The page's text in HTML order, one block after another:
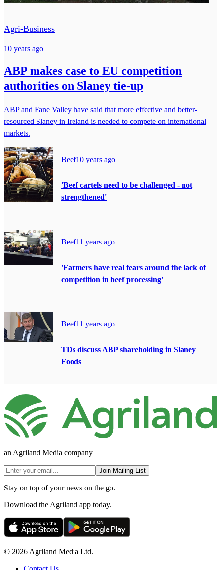
Agri-Business
10 years ago
ABP makes case to EU competition
authorities on Slaney tie-up
ABP and Fane Valley have said that more effective and better-
resourced Slaney in Ireland is needed to compete on international
markets.
Beef10 years ago
'Beef cartels need to be challenged - not
strengthened'
Beef11 years ago
'Farmers have real fears around the lack of
competition in beef processing'
Beef11 years ago
TDs discuss ABP shareholding in Slaney
Foods
an Agriland Media company
Join Mailing List
Stay on top of your news on the go.
Download the Agriland app today.
© 2026 Agriland Media Ltd.